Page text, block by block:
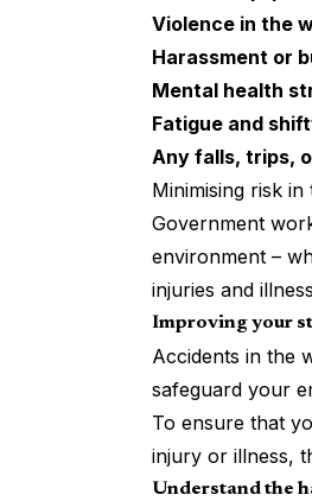
Violence in the
Harassment or
Mental health
Fatigue and
Any falls, trips,
Minimising risk
Government
environment –
injuries and
Improving your
Accidents in the
safeguard your
To ensure that
injury or illness,
Understand the